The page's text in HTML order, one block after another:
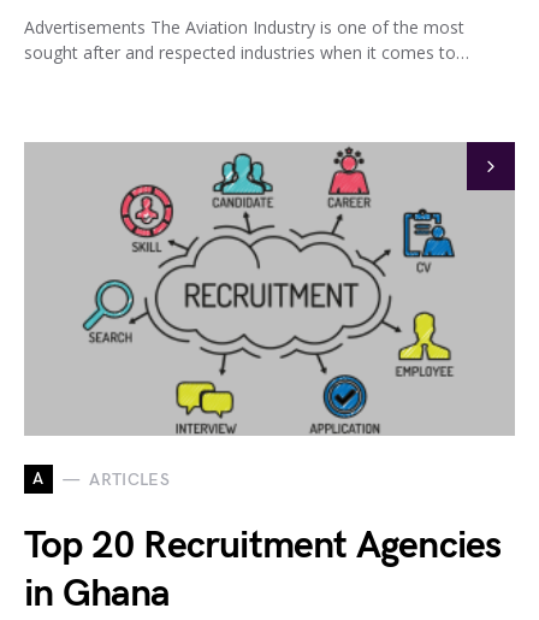
Advertisements The Aviation Industry is one of the most
sought after and respected industries when it comes to…
A ARTICLES
Top 20 Recruitment Agencies
in Ghana